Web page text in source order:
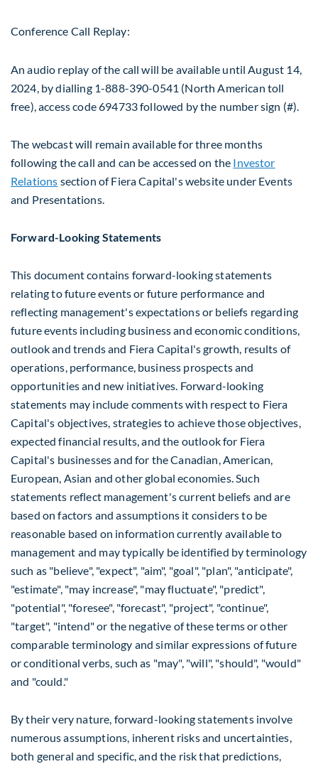
Conference Call Replay:
An audio replay of the call will be available until August 14,
2024 , by dialling 1-888-390-0541 (North American toll
free), access code 694733 followed by the number sign (#).
The webcast will remain available for three months
following the call and can be accessed on the Investor
Relations section of Fiera Capital's website under Events
and Presentations.
Forward-Looking Statements
This document contains forward-looking statements
relating to future events or future performance and
reflecting management's expectations or beliefs regarding
future events including business and economic conditions,
outlook and trends and Fiera Capital's growth, results of
operations, performance, business prospects and
opportunities and new initiatives. Forward-looking
statements may include comments with respect to Fiera
Capital's objectives, strategies to achieve those objectives,
expected financial results, and the outlook for Fiera
Capital's businesses and for the Canadian, American,
European, Asian and other global economies. Such
statements reflect management's current beliefs and are
based on factors and assumptions it considers to be
reasonable based on information currently available to
management and may typically be identified by terminology
such as "believe", "expect", "aim", "goal", "plan", "anticipate",
"estimate", "may increase", "may fluctuate", "predict",
"potential", "foresee", "forecast", "project", "continue",
"target", "intend" or the negative of these terms or other
comparable terminology and similar expressions of future
or conditional verbs, such as "may", "will", "should", "would"
and "could."
By their very nature, forward-looking statements involve
numerous assumptions, inherent risks and uncertainties,
both general and specific, and the risk that predictions,